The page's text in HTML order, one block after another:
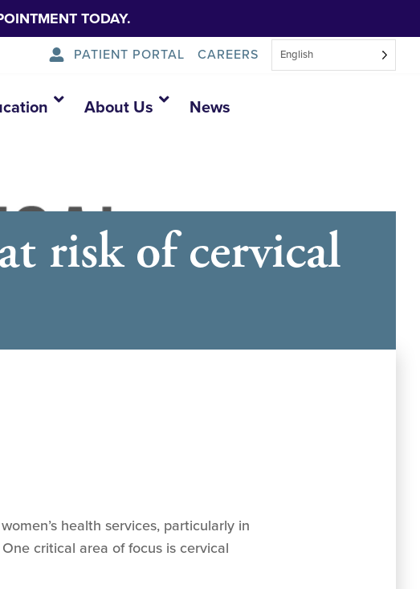
TODAY.
PATIENT PORTAL CAREERS English
About Us News
risk of cervical
health services, particularly in
critical area of focus is cervical